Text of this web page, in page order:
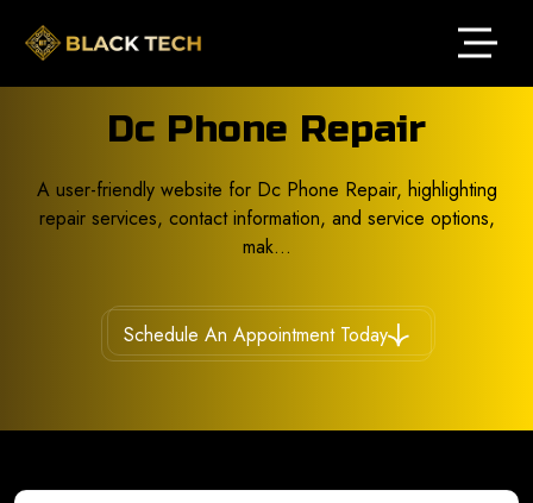
Dc Phone Repair
A user-friendly website for Dc Phone Repair, highlighting
repair services, contact information, and service options,
mak...
Schedule An Appointment Today